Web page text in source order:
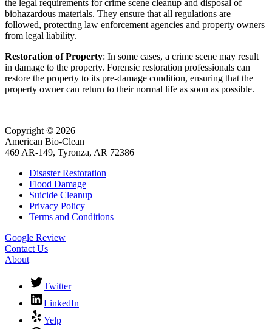
the legal requirements for crime scene cleanup and disposal of
biohazardous materials. They ensure that all regulations are
followed, protecting law enforcement agencies and property owners
from legal liability.
Restoration of Property: In some cases, a crime scene may result
in damage to the property. Forensic restoration professionals can
restore the property to its pre-damage condition, ensuring that the
property owner can return to their normal life as soon as possible.
Copyright © 2026
American Bio-Clean
469 AR-149, Tyronza, AR 72386
Disaster Restoration
Flood Damage
Suicide Cleanup
Privacy Policy
Terms and Conditions
Google Review
Contact Us
About
Twitter
LinkedIn
Yelp